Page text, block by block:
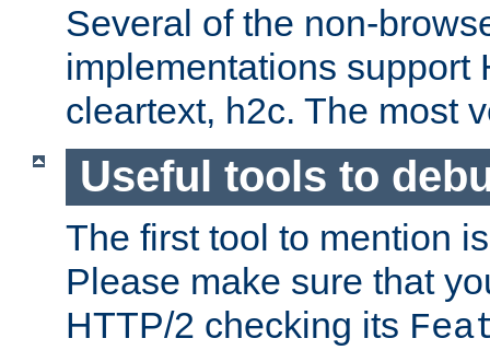
Several of the non-
implementations support
cleartext, h2c. The most
Useful tools to
The first tool to mention
Please make sure that
HTTP/2 checking its